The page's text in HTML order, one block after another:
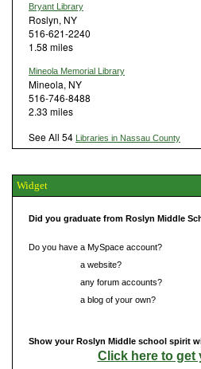
Bryant Library
Roslyn, NY
516-621-2240
1.58 miles
Mineola Memorial Library
Mineola, NY
516-746-8488
2.33 miles
See All 54 Libraries in Nassau County
Widget
Did you graduate from Roslyn Middle
Do you have a MySpace account?
a website?
any forum accounts?
a blog of your own?
Show your Roslyn Middle school spirit
Click here to get